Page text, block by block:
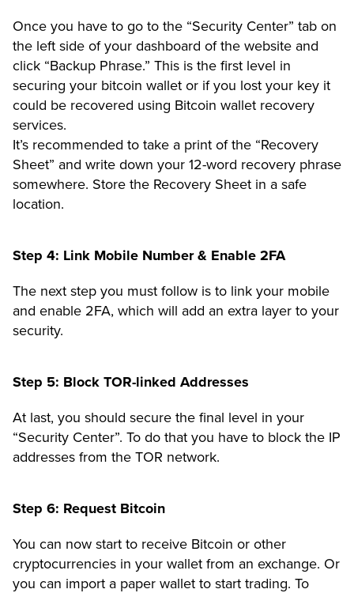
Once you have to go to the “Security Center” tab on
the left side of your dashboard of the website and
click “Backup Phrase.” This is the first level in
securing your bitcoin wallet or if you lost your key it
could be recovered using Bitcoin wallet recovery
services.
It’s recommended to take a print of the “Recovery
Sheet” and write down your 12-word recovery phrase
somewhere. Store the Recovery Sheet in a safe
location.
Step 4: Link Mobile Number & Enable 2FA
The next step you must follow is to link your mobile
and enable 2FA, which will add an extra layer to your
security.
Step 5: Block TOR-linked Addresses
At last, you should secure the final level in your
“Security Center”. To do that you have to block the IP
addresses from the TOR network.
Step 6: Request Bitcoin
You can now start to receive Bitcoin or other
cryptocurrencies in your wallet from an exchange. Or
you can import a paper wallet to start trading. To